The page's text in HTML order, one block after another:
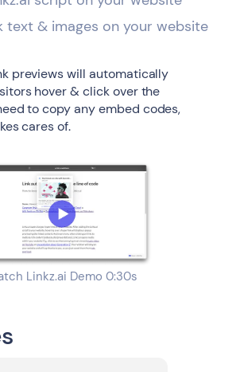
text & images on your website
previews will automatically
hover & click over the
to copy any embed codes,
cares of.
Linkz.ai Demo 0:30s